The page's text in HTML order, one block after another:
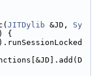
JITDylib &JD, Sy
{